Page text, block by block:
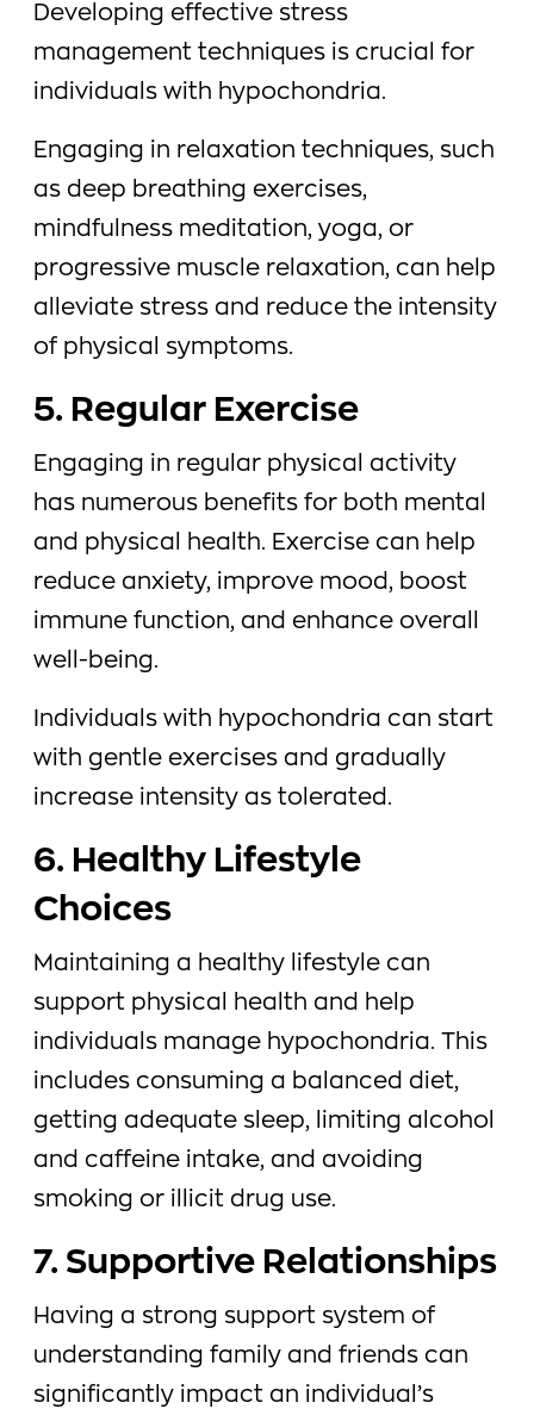
Developing effective stress
management techniques is crucial for
individuals with hypochondria.
Engaging in relaxation techniques, such
as deep breathing exercises,
mindfulness meditation, yoga, or
progressive muscle relaxation, can help
alleviate stress and reduce the intensity
of physical symptoms.
5. Regular Exercise
Engaging in regular physical activity
has numerous benefits for both mental
and physical health. Exercise can help
reduce anxiety, improve mood, boost
immune function, and enhance overall
well-being.
Individuals with hypochondria can start
with gentle exercises and gradually
increase intensity as tolerated.
6. Healthy Lifestyle
Choices
Maintaining a healthy lifestyle can
support physical health and help
individuals manage hypochondria. This
includes consuming a balanced diet,
getting adequate sleep, limiting alcohol
and caffeine intake, and avoiding
smoking or illicit drug use.
7. Supportive Relationships
Having a strong support system of
understanding family and friends can
significantly impact an individual’s